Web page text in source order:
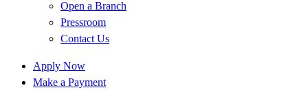
Open a Branch
Pressroom
Contact Us
Apply Now
Make a Payment